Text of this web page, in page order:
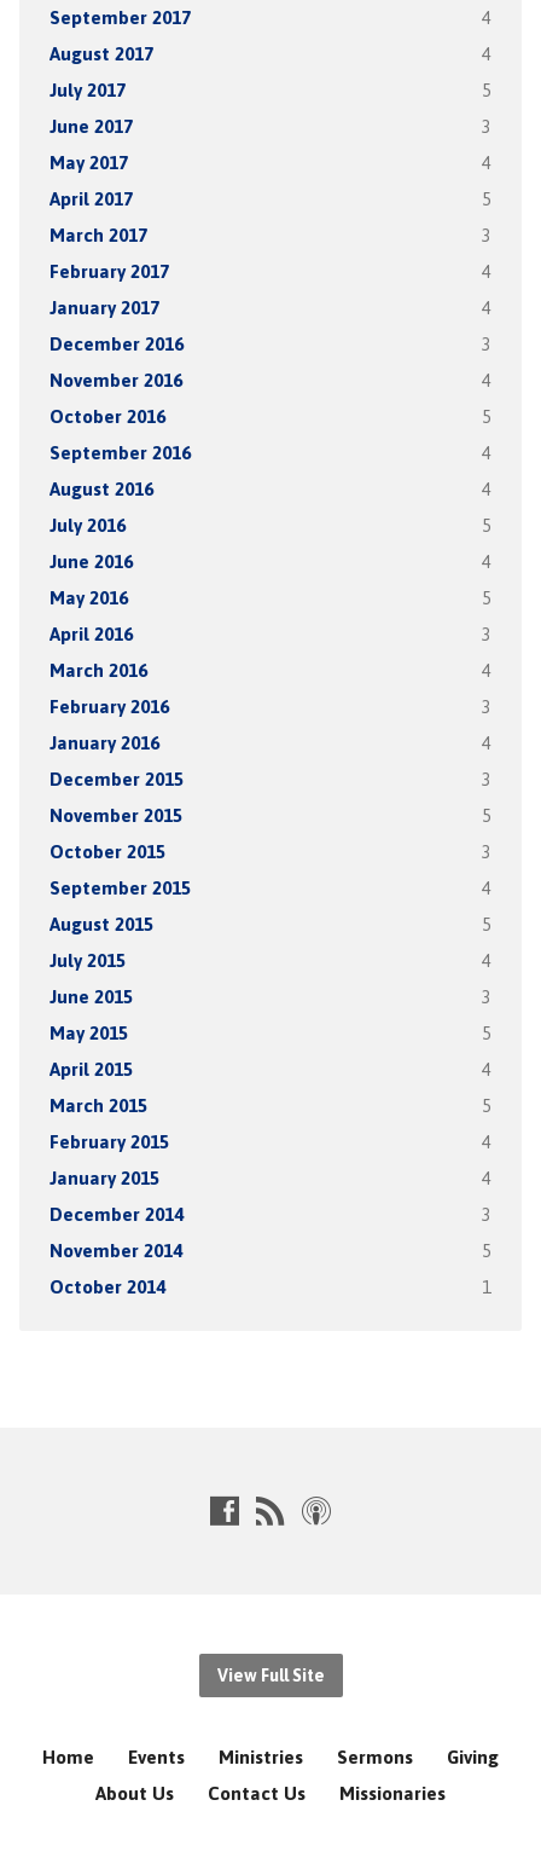
September 2017 4
August 2017 4
July 2017 5
June 2017 3
May 2017 4
April 2017 5
March 2017 3
February 2017 4
January 2017 4
December 2016 3
November 2016 4
October 2016 5
September 2016 4
August 2016 4
July 2016 5
June 2016 4
May 2016 5
April 2016 3
March 2016 4
February 2016 3
January 2016 4
December 2015 3
November 2015 5
October 2015 3
September 2015 4
August 2015 5
July 2015 4
June 2015 3
May 2015 5
April 2015 4
March 2015 5
February 2015 4
January 2015 4
December 2014 3
November 2014 5
October 2014 1
View Full Site
Home Events Ministries Sermons
Giving
About Us
Contact Us Missionaries